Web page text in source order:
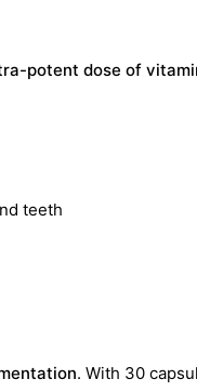
potent dose of
teeth
. With 30